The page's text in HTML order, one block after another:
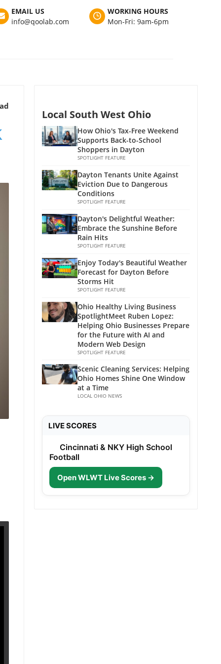
EMAIL US
info@qoolab.com
WORKING HOURS
Mon-Fri: 9am-6pm
Local South West Ohio
How Ohio's Tax-Free Weekend
Supports Back-to-School
Shoppers in Dayton
SPOTLIGHT FEATURE
Dayton Tenants Unite Against
Eviction Due to Dangerous
Conditions
SPOTLIGHT FEATURE
Dayton's Delightful Weather:
Embrace the Sunshine Before
Rain Hits
SPOTLIGHT FEATURE
Enjoy Today's Beautiful Weather
Forecast for Dayton Before
Storms Hit
SPOTLIGHT FEATURE
Ohio Healthy Living Business
SpotlightMeet Ruben Lopez:
Helping Ohio Businesses Prepare
for the Future with AI and
Modern Web Design
SPOTLIGHT FEATURE
Scenic Cleaning Services: Helping
Ohio Homes Shine One Window
at a Time
LOCAL OHIO NEWS
LIVE SCORES
Cincinnati & NKY High School
Football
Open WLWT Live Scores →